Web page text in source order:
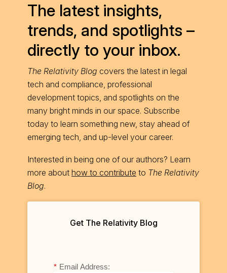
The latest insights,
trends, and spotlights –
directly to your inbox.
The Relativity Blog covers the latest in legal
tech and compliance, professional
development topics, and spotlights on the
many bright minds in our space. Subscribe
today to learn something new, stay ahead of
emerging tech, and up-level your career.
Interested in being one of our authors? Learn
more about how to contribute to The Relativity
Blog.
Get The Relativity Blog
* Email Address: